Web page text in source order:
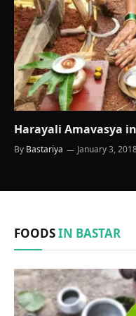
Harayali Amavasya
By Bastariya January 3,
FOODSIN BASTAR